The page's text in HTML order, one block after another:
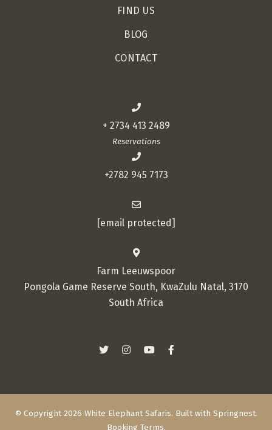
FIND US
BLOG
CONTACT
+ 2734 413 2489
Reservations
+2782 945 7173
[email protected]
Farm Leeuwspoor
Pongola Game Reserve South, KwaZulu Natal, 3170
South Africa
© Copyright 2026 White Elephant Safaris. Built with Springnest.
Booking Terms.